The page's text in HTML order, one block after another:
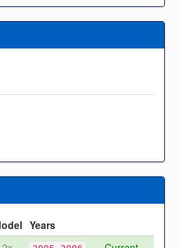
Years